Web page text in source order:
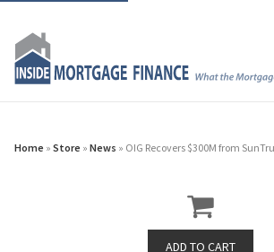
Home » Store » News » OIG Recovers $300M from